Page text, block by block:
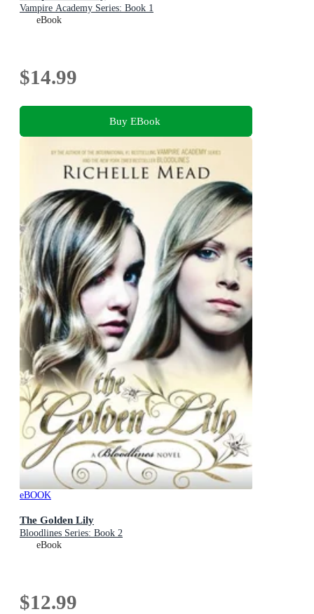
Vampire Academy Series: Book 1
eBook
$14.99
Buy EBook
eBOOK
The Golden Lily
Bloodlines Series: Book 2
eBook
$12.99